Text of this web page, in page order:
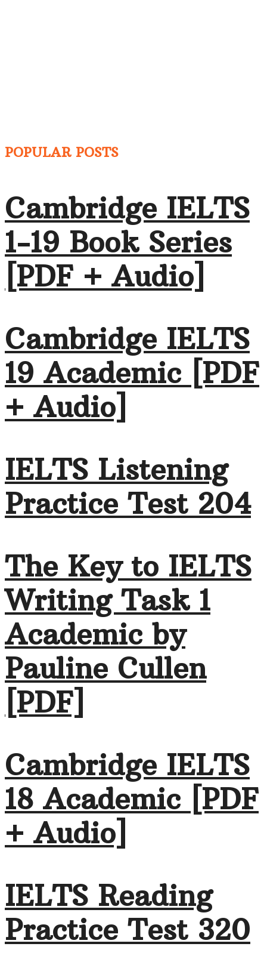
POPULAR POSTS
Cambridge IELTS
1-19 Book Series
[PDF + Audio]
Cambridge IELTS
19 Academic [PDF
+ Audio]
IELTS Listening
Practice Test 204
The Key to IELTS
Writing Task 1
Academic by
Pauline Cullen
[PDF]
Cambridge IELTS
18 Academic [PDF
+ Audio]
IELTS Reading
Practice Test 320